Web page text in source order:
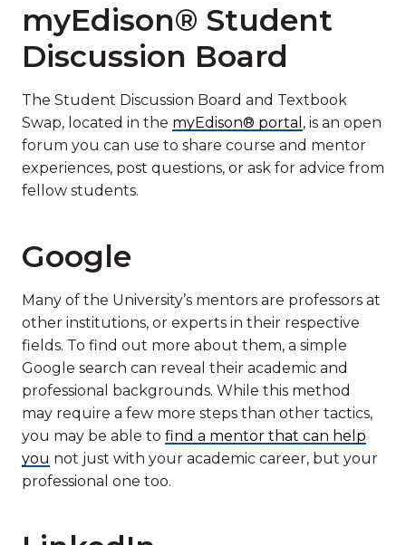
myEdison® Student
Discussion Board
The Student Discussion Board and Textbook
Swap, located in the myEdison® portal , is an open
forum you can use to share course and mentor
experiences, post questions, or ask for advice from
fellow students.
Google
Many of the University’s mentors are professors at
other institutions, or experts in their respective
fields. To find out more about them, a simple
Google search can reveal their academic and
professional backgrounds. While this method
may require a few more steps than other tactics,
you may be able to find a mentor that can help
you not just with your academic career, but your
professional one too.